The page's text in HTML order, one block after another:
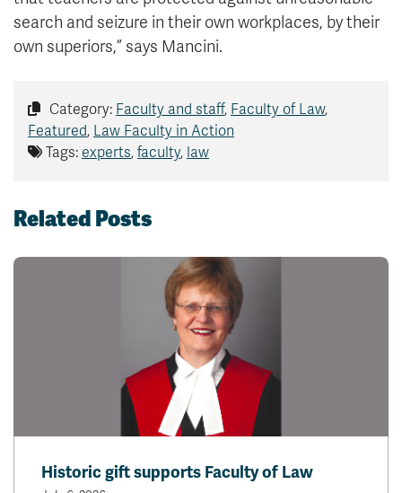
search and seizure in their own workplaces, by their
own superiors,” says Mancini.
Category: Faculty and staff, Faculty of Law,
Featured, Law Faculty in Action
Tags: experts, faculty, law
Related Posts
Historic gift supports Faculty of Law